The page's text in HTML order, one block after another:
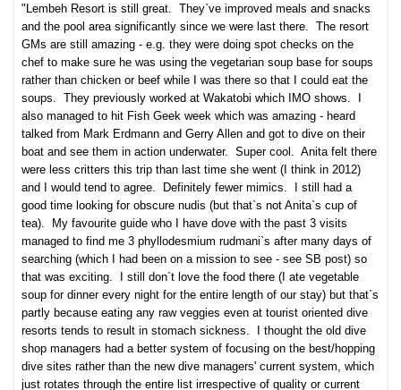
"Lembeh Resort is still great. They`ve improved meals and snacks
and the pool area significantly since we were last there. The resort
GMs are still amazing - e.g. they were doing spot checks on the
chef to make sure he was using the vegetarian soup base for soups
rather than chicken or beef while I was there so that I could eat the
soups. They previously worked at Wakatobi which IMO shows. I
also managed to hit Fish Geek week which was amazing - heard
talked from Mark Erdmann and Gerry Allen and got to dive on their
boat and see them in action underwater. Super cool. Anita felt there
were less critters this trip than last time she went (I think in 2012)
and I would tend to agree. Definitely fewer mimics. I still had a
good time looking for obscure nudis (but that`s not Anita`s cup of
tea). My favourite guide who I have dove with the past 3 visits
managed to find me 3 phyllodesmium rudmani`s after many days of
searching (which I had been on a mission to see - see SB post) so
that was exciting. I still don`t love the food there (I ate vegetable
soup for dinner every night for the entire length of our stay) but that`s
partly because eating any raw veggies even at tourist oriented dive
resorts tends to result in stomach sickness. I thought the old dive
shop managers had a better system of focusing on the best/hopping
dive sites rather than the new dive managers' current system, which
just rotates through the entire list irrespective of quality or current